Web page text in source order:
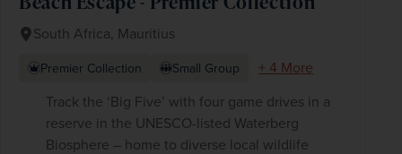
South Africa, Mauritius
Premier Collection Small Group
+ 4 More
Track the ‘Big Five’ with four game drives in a
reserve in the UNESCO-listed Waterberg
Biosphere – home to diverse local wildlife